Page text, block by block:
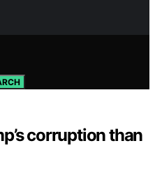
corruption than